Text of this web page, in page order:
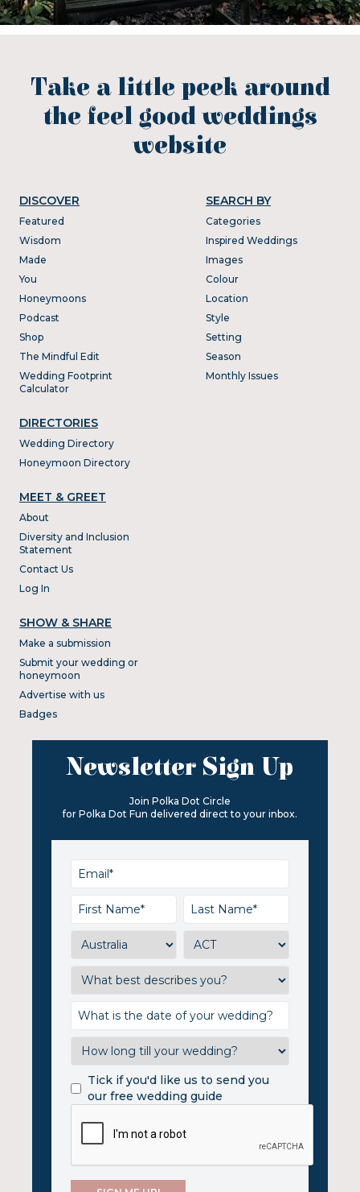
Take a little peek around
the feel good weddings
website
DISCOVER
Featured
Wisdom
Made
You
Honeymoons
Podcast
Shop
The Mindful Edit
Wedding Footprint
Calculator
DIRECTORIES
Wedding Directory
Honeymoon Directory
SEARCH BY
Categories
Inspired Weddings
Images
Colour
Location
Style
Setting
Season
Monthly Issues
MEET & GREET
About
Diversity and Inclusion
Statement
Contact Us
Log In
SHOW & SHARE
Make a submission
Submit your wedding or
honeymoon
Advertise with us
Badges
Newsletter Sign Up
Join Polka Dot Circle
for Polka Dot Fun delivered direct to your inbox.
Tick if you'd like us to send you
our free wedding guide